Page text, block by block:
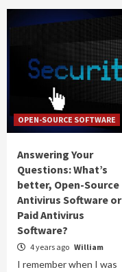
OPEN-SOURCE SOFTWARE
Answering Your
Questions: What’s
better, Open-Source
Antivirus Software or
Paid Antivirus
Software?
4 years ago William
I remember when I was